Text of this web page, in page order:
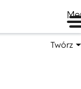
Twórz